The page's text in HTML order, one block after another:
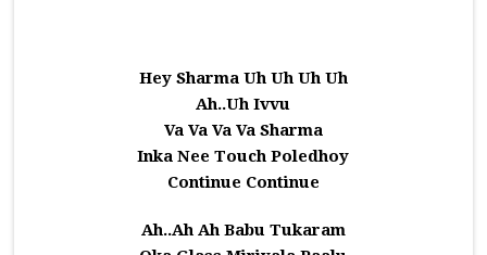
Hey Sharma Uh Uh Uh Uh
Ah..Uh Ivvu
Va Va Va Va Sharma
Inka Nee Touch Poledhoy
Continue Continue
Ah..Ah Ah Babu Tukaram